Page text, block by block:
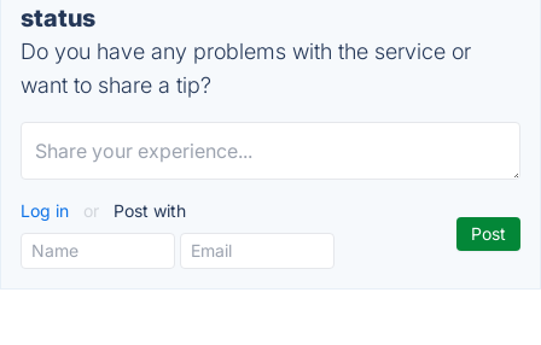
status
Do you have any problems with the service or
want to share a tip?
Log in or Post with